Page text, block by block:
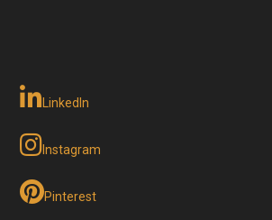
LinkedIn
Instagram
Pinterest